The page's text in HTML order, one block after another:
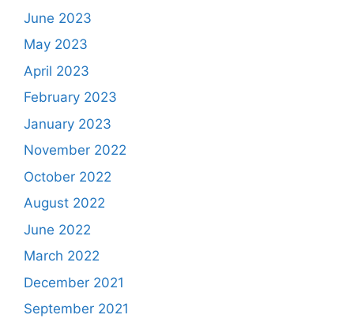
June 2023
May 2023
April 2023
February 2023
January 2023
November 2022
October 2022
August 2022
June 2022
March 2022
December 2021
September 2021